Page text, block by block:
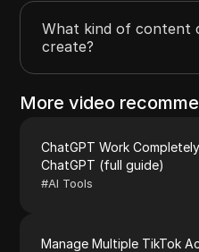
What kind of content
create?
More video
ChatGPT Work
ChatGPT (full guide)
#AI Tools
Manage Multiple TikTok